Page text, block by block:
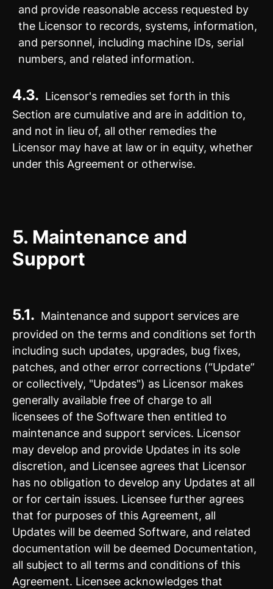
and provide reasonable access requested by
the Licensor to records, systems, information,
and personnel, including machine IDs, serial
numbers, and related information.
4.3. Licensor's remedies set forth in this
Section are cumulative and are in addition to,
and not in lieu of, all other remedies the
Licensor may have at law or in equity, whether
under this Agreement or otherwise.
5. Maintenance and
Support
5.1. Maintenance and support services are
provided on the terms and conditions set forth
including such updates, upgrades, bug fixes,
patches, and other error corrections (“Update”
or collectively, "Updates") as Licensor makes
generally available free of charge to all
licensees of the Software then entitled to
maintenance and support services. Licensor
may develop and provide Updates in its sole
discretion, and Licensee agrees that Licensor
has no obligation to develop any Updates at all
or for certain issues. Licensee further agrees
that for purposes of this Agreement, all
Updates will be deemed Software, and related
documentation will be deemed Documentation,
all subject to all terms and conditions of this
Agreement. Licensee acknowledges that